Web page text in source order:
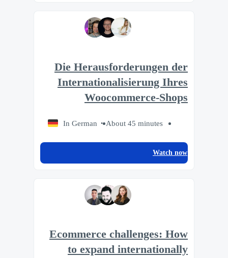
Die Herausforderungen der
Internationalisierung Ihres
Woocommerce-Shops
About 45 minutes
In German
Watch now
Ecommerce challenges: How
to expand internationally